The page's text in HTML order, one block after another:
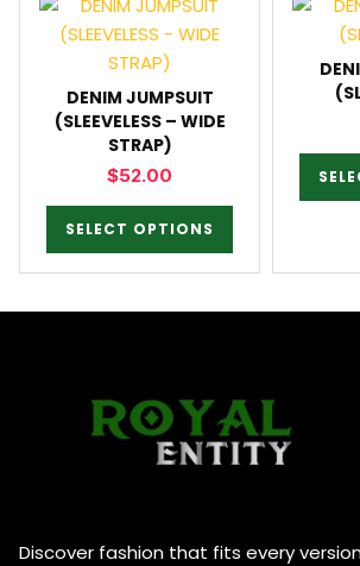
DENIM JUMPSUIT
(SLEEVELESS – WIDE
STRAP)
$52.00
SELECT OPTIONS
Discover fashion that fits every